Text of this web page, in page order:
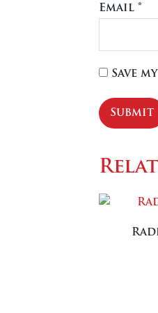
Email *
Save